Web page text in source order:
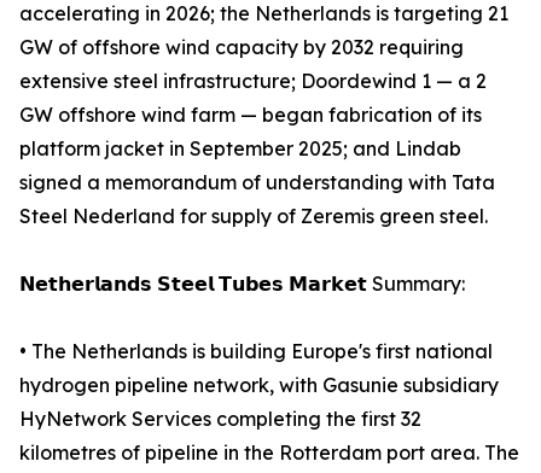
accelerating in 2026; the Netherlands is targeting 21
GW of offshore wind capacity by 2032 requiring
extensive steel infrastructure; Doordewind 1 — a 2
GW offshore wind farm — began fabrication of its
platform jacket in September 2025; and Lindab
signed a memorandum of understanding with Tata
Steel Nederland for supply of Zeremis green steel.
𝗡𝗲𝘁𝗵𝗲𝗿𝗹𝗮𝗻𝗱𝘀 𝗦𝘁𝗲𝗲𝗹 𝗧𝘂𝗯𝗲𝘀 𝗠𝗮𝗿𝗸𝗲𝘁 Summary:
• The Netherlands is building Europe's first national
hydrogen pipeline network, with Gasunie subsidiary
HyNetwork Services completing the first 32
kilometres of pipeline in the Rotterdam port area. The